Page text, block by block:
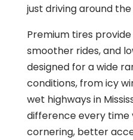
just driving around the
Premium tires
smoother rides, and
designed for a wide
conditions, from icy
wet highways in
difference every time
cornering, better